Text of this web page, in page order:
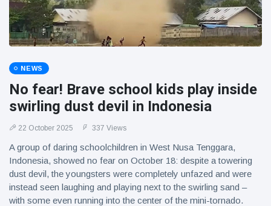
launching
fireworks from
moving car
16 July
NEWS
No fear! Brave school kids play inside
swirling dust devil in Indonesia
22 October 2025 337 Views
A group of daring schoolchildren in West Nusa Tenggara,
Indonesia, showed no fear on October 18: despite a towering
dust devil, the youngsters were completely unfazed and were
instead seen laughing and playing next to the swirling sand –
with some even running into the center of the mini-tornado.